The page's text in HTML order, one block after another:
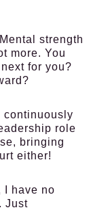
strength
more. You
for you?
continuously
role
bringing
either!
I have no
Just